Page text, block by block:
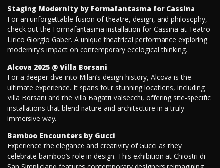
Staging Modernity by Formafantasma for Cassina
For an unforgettable fusion of theatre, design, and philosophy,
check out the Formafantasma installation for Cassina at Teatro
Lirico Giorgio Gaber. A unique theatrical performance exploring
modernity’s impact on contemporary ecological thinking.
Alcova 2025 @ Villa Borsani
For a deeper dive into Milan’s design history, Alcova is the
ultimate experience. It spans four stunning locations, including
Villa Borsani and the Villa Bagatti Valsecchi, offering site-specific
installations that blend nature and architecture in a truly
immersive way.
Bamboo Encounters by Gucci
Experience the elegance and creativity of Gucci as they
celebrate bamboo’s role in design. This exhibition at Chiostri di